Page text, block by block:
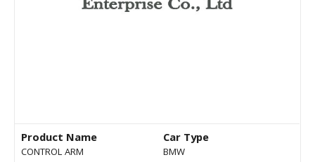
Product Name
CONTROL ARM
Car Type
BMW